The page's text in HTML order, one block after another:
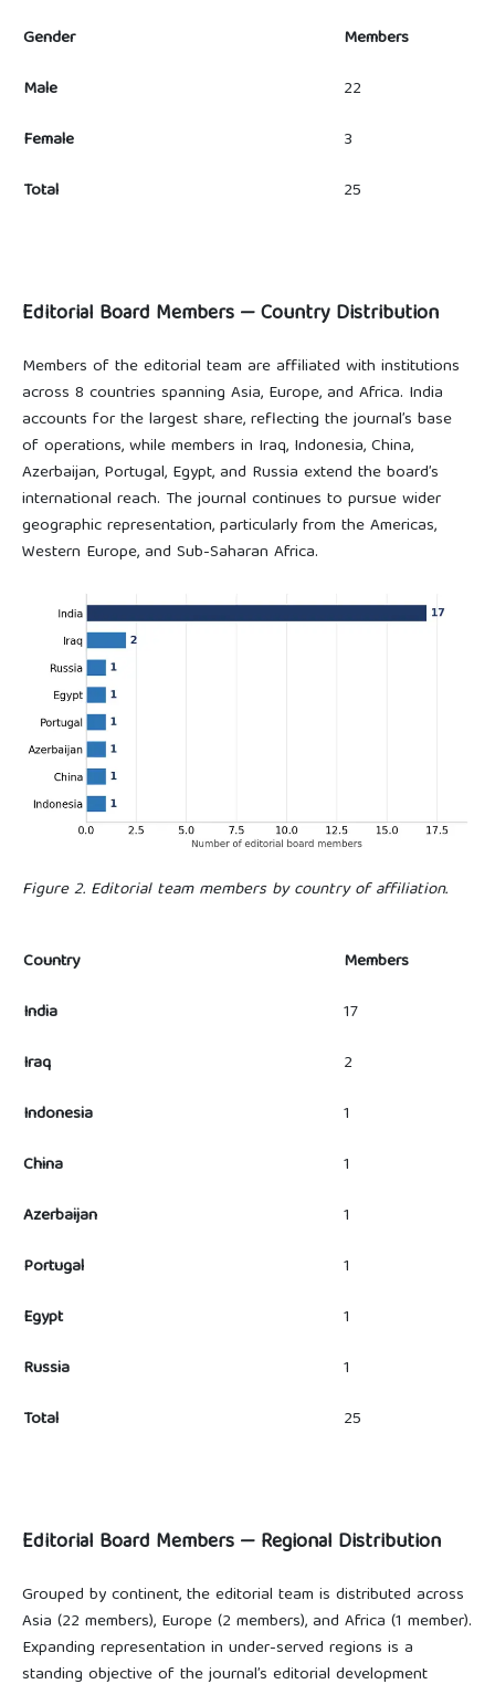
Gender
Members
Male
22
Female
3
Total
25
Editorial Board Members — Country Distribution
Members of the editorial team are affiliated with institutions
across 8 countries spanning Asia, Europe, and Africa. India
accounts for the largest share, reflecting the journal’s base
of operations, while members in Iraq, Indonesia, China,
Azerbaijan, Portugal, Egypt, and Russia extend the board’s
international reach. The journal continues to pursue wider
geographic representation, particularly from the Americas,
Western Europe, and Sub-Saharan Africa.
Figure 2. Editorial team members by country of affiliation.
Country
Members
India
17
Iraq
2
Indonesia
1
China
1
Azerbaijan
1
Portugal
1
Egypt
1
Russia
1
Total
25
Editorial Board Members — Regional Distribution
Grouped by continent, the editorial team is distributed across
Asia (22 members), Europe (2 members), and Africa (1 member).
Expanding representation in under-served regions is a
standing objective of the journal’s editorial development